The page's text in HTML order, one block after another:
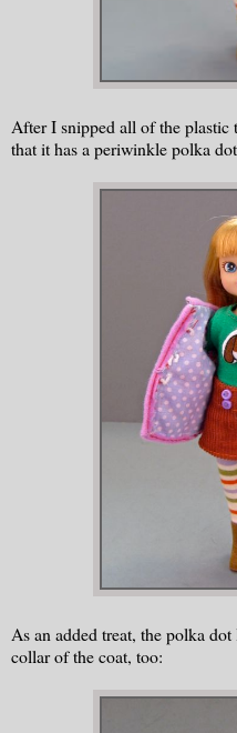
After I snipped all of the plastic
that it has a periwinkle polka
As an added treat, the polka
collar of the coat, too: